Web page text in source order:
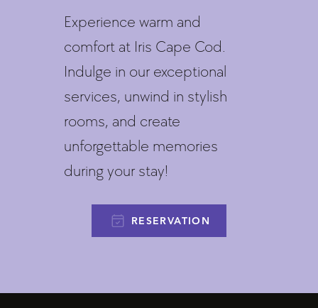
Experience warm and
comfort at Iris Cape Cod.
Indulge in our exceptional
services, unwind in stylish
rooms, and create
unforgettable memories
during your stay!
RESERVATION